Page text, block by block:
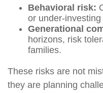
Behavioral risk:
or under-
Generational
horizons, risk
families.
These risks are not
they are planning